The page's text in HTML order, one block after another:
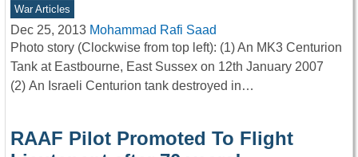
War Articles
Dec 25, 2013 Mohammad Rafi Saad
Photo story (Clockwise from top left): (1) An MK3 Centurion
Tank at Eastbourne, East Sussex on 12th January 2007
(2) An Israeli Centurion tank destroyed in…
RAAF Pilot Promoted To Flight